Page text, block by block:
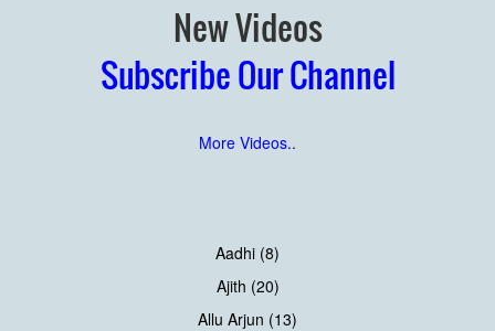
New Videos
Subscribe Our Channel
More Videos..
Aadhi (8)
Ajith (20)
Allu Arjun (13)